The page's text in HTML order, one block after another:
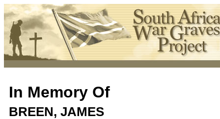
In Memory Of
BREEN, JAMES